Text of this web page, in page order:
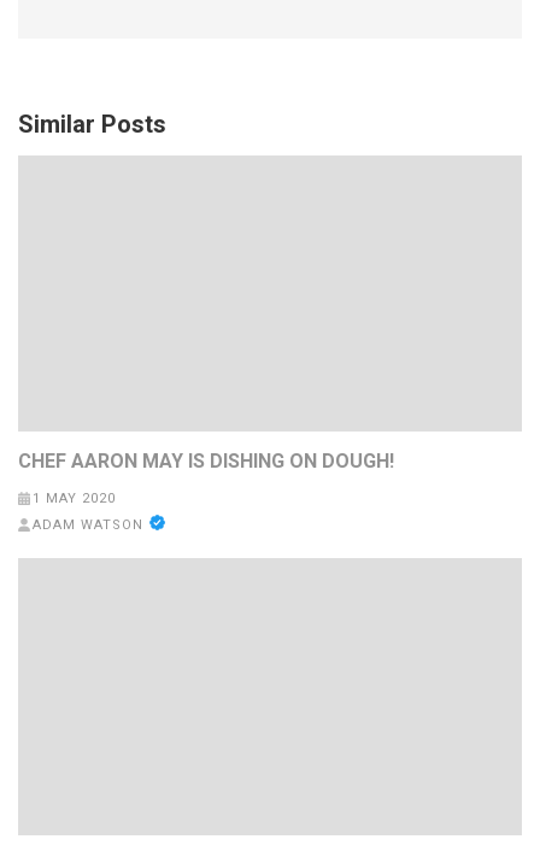
Similar Posts
CHEF AARON MAY IS DISHING ON DOUGH!
1 MAY 2020
ADAM WATSON